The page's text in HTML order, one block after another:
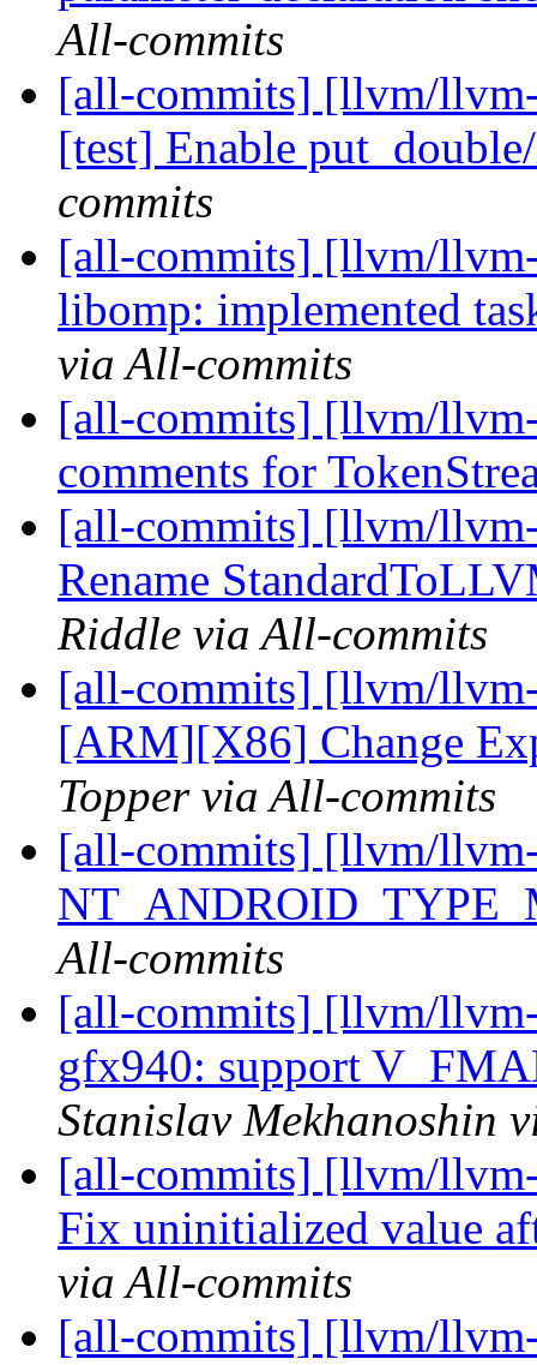
All-commits
[all-commits] [llvm/
[test] Enable
commits
[all-commits] [llvm/
libomp: implemented
via All-commits
[all-commits] [llvm/
comments for
[all-commits] [llvm/
Rename
Riddle via All-commits
[all-commits] [llvm/
[ARM][X86] Change
Topper via All-commits
[all-commits] [llvm/
All-commits
[all-commits] [llvm/
gfx940: support
Stanislav Mekhanoshin
[all-commits] [llvm/
Fix uninitialized value
via All-commits
[all-commits] [llvm/